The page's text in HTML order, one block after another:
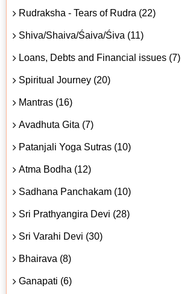
Rudraksha - Tears of Rudra (22)
Shiva/Shaiva/Śaiva/Śiva (11)
Loans, Debts and Financial issues (7)
Spiritual Journey (20)
Mantras (16)
Avadhuta Gita (7)
Patanjali Yoga Sutras (10)
Atma Bodha (12)
Sadhana Panchakam (10)
Sri Prathyangira Devi (28)
Sri Varahi Devi (30)
Bhairava (8)
Ganapati (6)